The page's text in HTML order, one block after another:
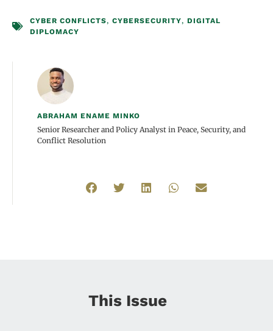
CYBER CONFLICTS, CYBERSECURITY, DIGITAL
DIPLOMACY
ABRAHAM ENAME MINKO
Senior Researcher and Policy Analyst in Peace, Security, and
Conflict Resolution
This Issue